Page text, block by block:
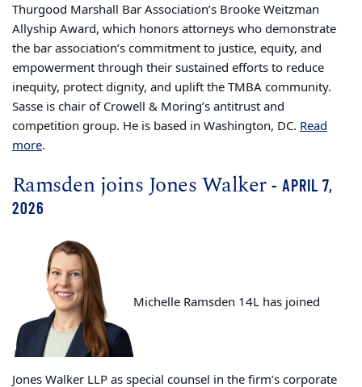
Thurgood Marshall Bar Association’s Brooke Weitzman
Allyship Award, which honors attorneys who demonstrate
the bar association’s commitment to justice, equity, and
empowerment through their sustained efforts to reduce
inequity, protect dignity, and uplift the TMBA community.
Sasse is chair of Crowell & Moring’s antitrust and
competition group. He is based in Washington, DC. Read
more.
Ramsden joins Jones Walker- APRIL 7,
2026
Michelle Ramsden 14L has joined
Jones Walker LLP as special counsel in the firm’s corporate